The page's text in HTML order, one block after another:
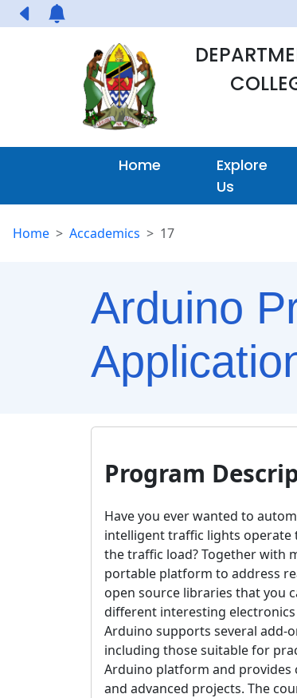
Home
Explore
Us
Home Accademics 17
Arduino
Program
Have you ever wanted to
intelligent traffic lights operate
the traffic load? Together with
portable platform to address
open source libraries that you
different interesting
Arduino supports several add-
including those suitable for
Arduino platform and provides
and advanced projects. The